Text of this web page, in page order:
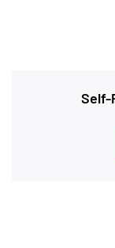
Self-